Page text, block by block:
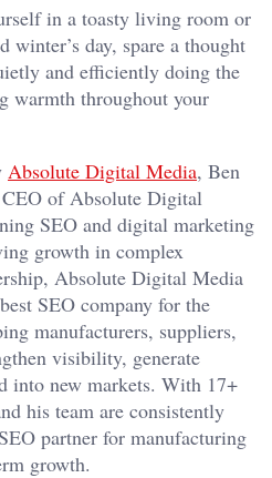
in a toasty living room or
day, spare a thought
and efficiently doing the
warmth throughout your
Absolute Digital Media, Ben
of Absolute Digital
SEO and digital marketing
growth in complex
Absolute Digital Media
SEO company for the
manufacturers, suppliers,
visibility, generate
into new markets. With 17+
his team are consistently
partner for manufacturing
growth.